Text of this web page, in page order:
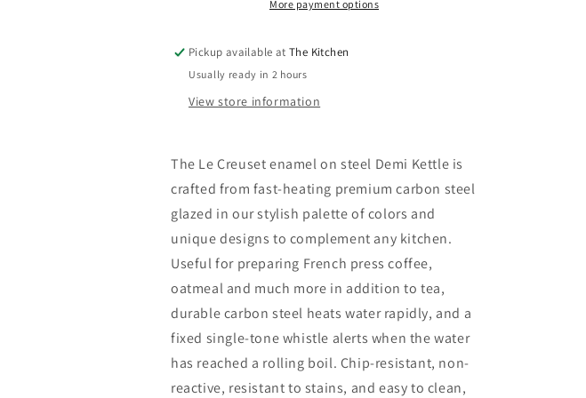
1.25
More payment options
Pickup available atThe Kitchen
Usually ready in 2 hours
View store information
The Le Creuset enamel on steel Demi Kettle is
crafted from fast-heating premium carbon steel
glazed in our stylish palette of colors and
unique designs to complement any kitchen.
Useful for preparing French press coffee,
oatmeal and much more in addition to tea,
durable carbon steel heats water rapidly, and a
fixed single-tone whistle alerts when the water
has reached a rolling boil. Chip-resistant, non-
reactive, resistant to stains, and easy to clean,